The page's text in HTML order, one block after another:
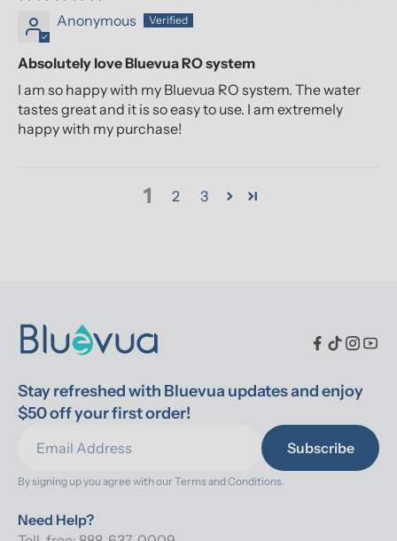
Anonymous
Absolutely love Bluevua RO system
I am so happy with my Bluevua RO system. The water
tastes great and it is so easy to use. I am extremely
happy with my purchase!
1 2 3
Stay refreshed with Bluevua updates and enjoy
$50 off your first order!
Subscribe
By signing up you agree with our Terms and Conditions.
Need Help?